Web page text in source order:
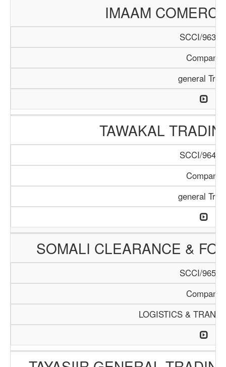
IMAAM
SCCI/963/
Company
general
TAWAKAL
SCCI/964/
Company
general
SOMALI CLEARANCE &
SCCI/965/
Company
LOGISTICS &